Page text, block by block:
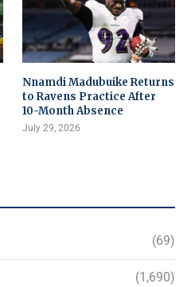
Nnamdi Madubuike Returns
to Ravens Practice After
10-Month Absence
July 29, 2026
(69)
(1,690)